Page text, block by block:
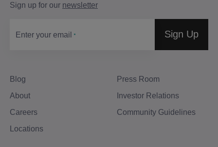
Blog
About
Careers
Locations
Press Room
Investor Relations
Community Guidelines
Sign up for our newsletter
Enter your email Sign Up